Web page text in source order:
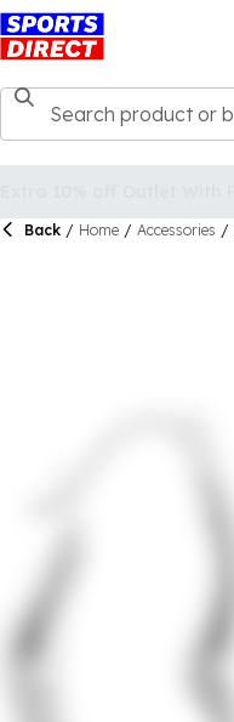
Back / Home / Accessories /